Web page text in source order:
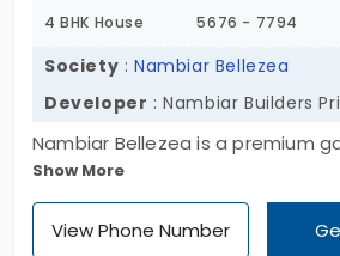
4 BHK House 5676 - 7794
Society :Nambiar Bellezea
Developer : Nambiar Builders
Nambiar Bellezea is a premium
villa township luxuriously planned
Builders. These projects are
they have come up with
Show More
View Phone Number